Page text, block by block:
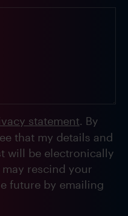
statement. By
that my details and
will be electronically
rescind your
future by emailing